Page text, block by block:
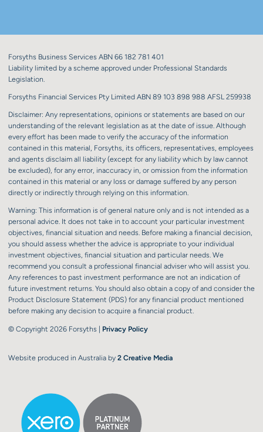
Forsyths Business Services ABN 66 182 781 401
Liability limited by a scheme approved under Professional Standards
Legislation.
Forsyths Financial Services Pty Limited ABN 89 103 898 988 AFSL 259938
Disclaimer: Any representations, opinions or statements are based on our
understanding of the relevant legislation as at the date of issue. Although
every effort has been made to verify the accuracy of the information
contained in this material, Forsyths, its officers, representatives, employees
and agents disclaim all liability (except for any liability which by law cannot
be excluded), for any error, inaccuracy in, or omission from the information
contained in this material or any loss or damage suffered by any person
directly or indirectly through relying on this information.
Warning: This information is of general nature only and is not intended as a
personal advice. It does not take in to account your particular investment
objectives, financial situation and needs. Before making a financial decision,
you should assess whether the advice is appropriate to your individual
investment objectives, financial situation and particular needs. We
recommend you consult a professional financial adviser who will assist you.
Any references to past investment performance are not an indication of
future investment returns. You should also obtain a copy of and consider the
Product Disclosure Statement (PDS) for any financial product mentioned
before making any decision to acquire a financial product.
© Copyright 2026 Forsyths | Privacy Policy
Website produced in Australia by 2 Creative Media